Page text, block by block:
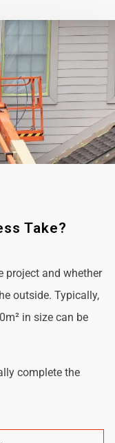
Take?
project and whether
outside. Typically,
in size can be
complete the